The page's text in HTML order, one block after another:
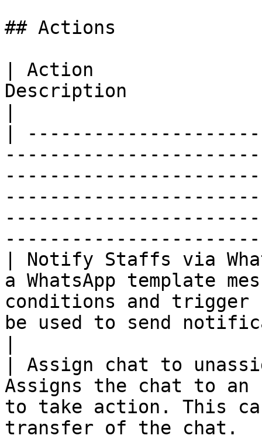
## Actions
| Action
Description
|
| Notify Staffs via
a WhatsApp template
conditions and
be used to send
| Assign chat to
Assigns the chat to an
to take action. This
transfer of the chat.